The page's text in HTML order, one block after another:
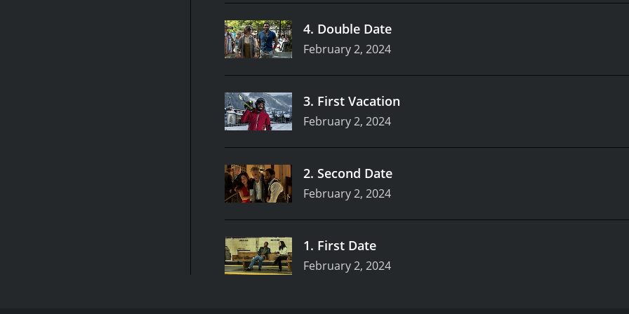
4. Double Date
February 2, 2024
3. First Vacation
February 2, 2024
2. Second Date
February 2, 2024
1. First Date
February 2, 2024